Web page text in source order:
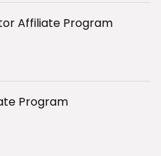
Affiliate Program
Program